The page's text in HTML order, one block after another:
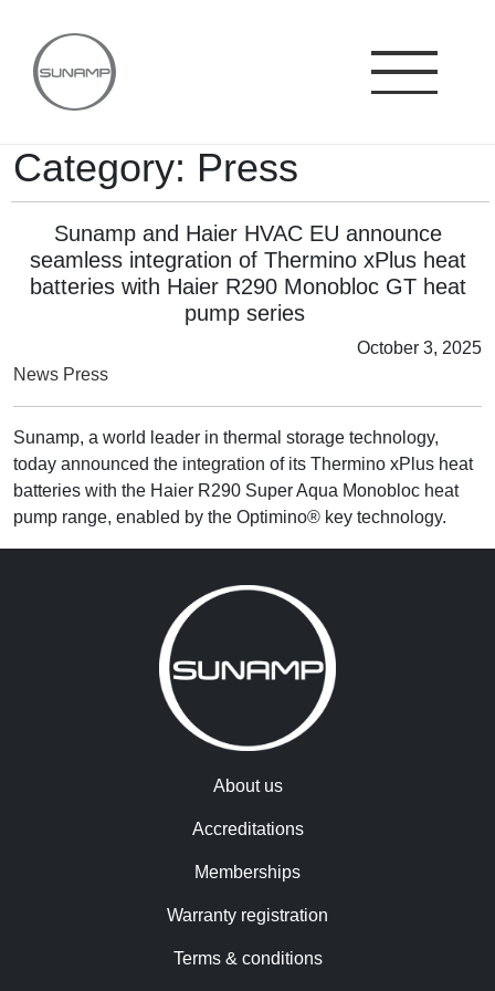
content
Category: Press
Sunamp and Haier HVAC EU announce
seamless integration of Thermino xPlus heat
batteries with Haier R290 Monobloc GT heat
pump series
October 3, 2025
News Press
Sunamp, a world leader in thermal storage technology,
today announced the integration of its Thermino xPlus heat
batteries with the Haier R290 Super Aqua Monobloc heat
pump range, enabled by the Optimino® key technology.
About us
Accreditations
Memberships
Warranty registration
Terms & conditions